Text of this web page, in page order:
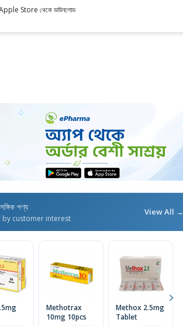
Store থেকে ডাউনলোড
পণ্য
by customer interest
View All →
Methotrax
10mg 10pcs
Methox 2.5mg
Tablet